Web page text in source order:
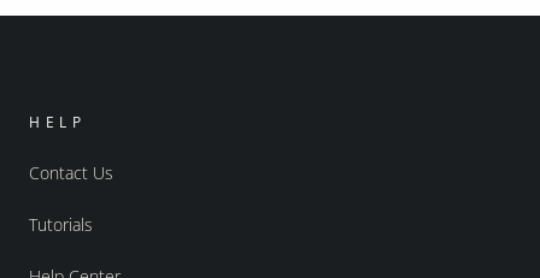
HELP
Contact Us
Tutorials